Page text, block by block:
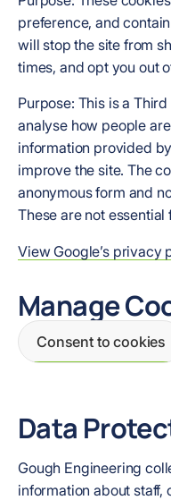
preference, and
will stop the site from
times, and opt you out
Purpose: This is a
analyse how people
information provided
improve the site. The
anonymous form and
These are not
View Google’s privacy
Manage
Consent to cookies
Data
Gough Engineering
information about staff,